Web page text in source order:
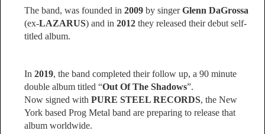
The band, was founded in 2009 by singerGlenn DaGrossa
(ex-LAZARUS) and in 2012 they released their debut self-
titled album.
In 2019, the band completed their follow up, a 90 minute
double album titled “Out Of The Shadows”.
Now signed with PURE STEEL RECORDS, the New
York based Prog Metal band are preparing to release that
album worldwide.